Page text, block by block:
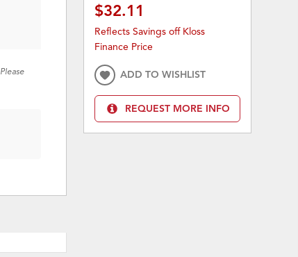
$32.11
Reflects Savings off Kloss
Finance Price
ADD TO WISHLIST
REQUEST MORE INFO